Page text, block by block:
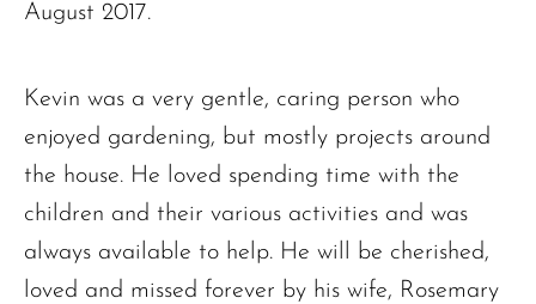
August 2017.
Kevin was a very gentle, caring person who
enjoyed gardening, but mostly projects around
the house. He loved spending time with the
children and their various activities and was
always available to help. He will be cherished,
loved and missed forever by his wife, Rosemary